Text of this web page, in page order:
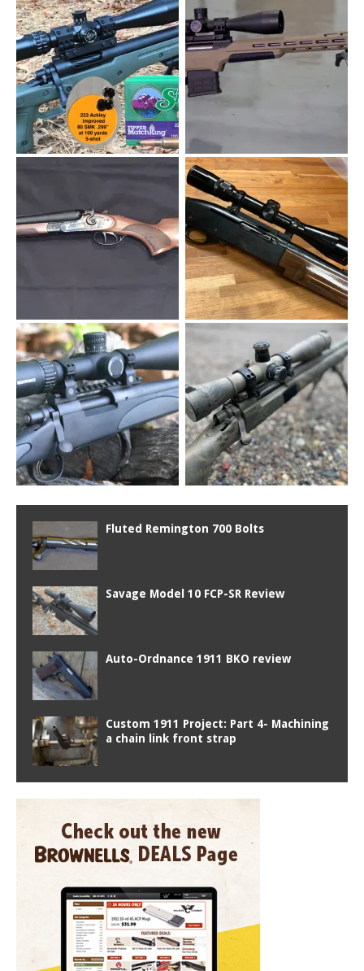
Fluted Remington 700 Bolts
Savage Model 10 FCP-SR Review
Auto-Ordnance 1911 BKO review
Custom 1911 Project: Part 4- Machining
a chain link front strap